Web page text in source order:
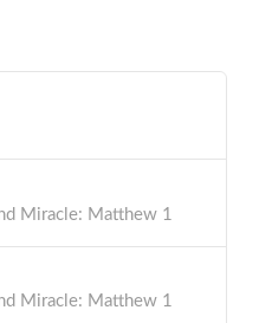
Miracle: Matthew 1
Miracle: Matthew 1